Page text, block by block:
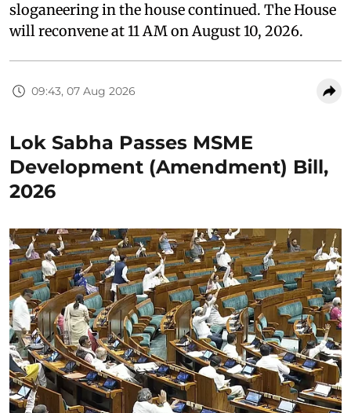
sloganeering in the house continued. The House
will reconvene at 11 AM on August 10, 2026.
09:43, 07 Aug 2026
Lok Sabha Passes MSME
Development (Amendment) Bill,
2026